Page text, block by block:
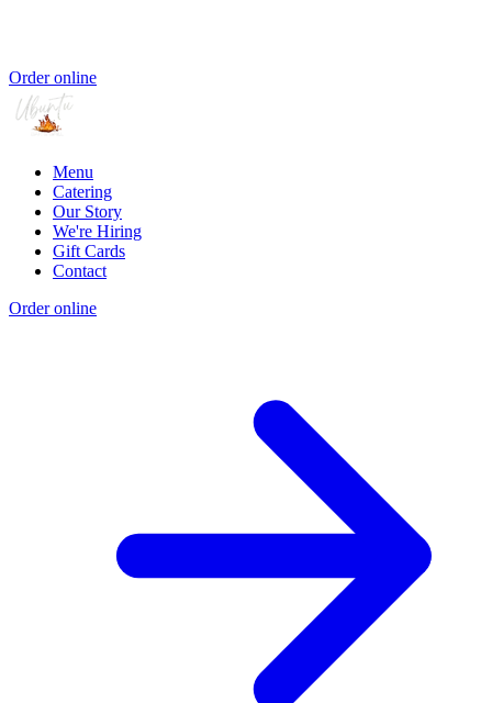
Order online
Menu
Catering
Our Story
We're Hiring
Gift Cards
Contact
Order online